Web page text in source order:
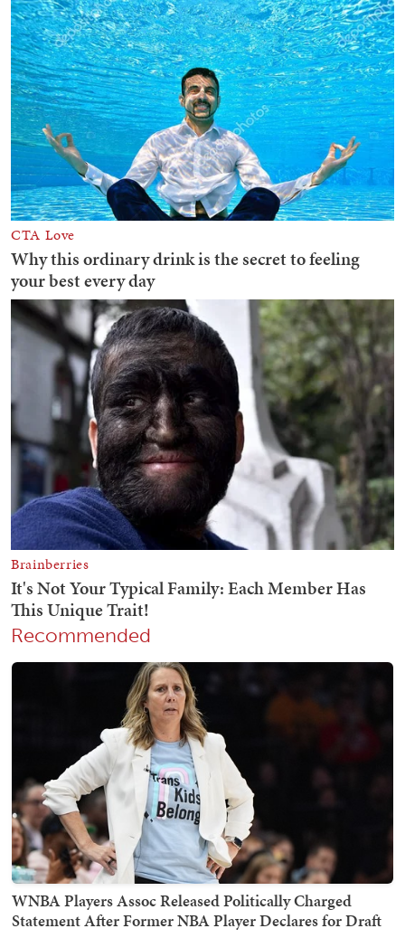
Recommended
WNBA Players Assoc Released Politically Charged
Statement After Former NBA Player Declares for Draft